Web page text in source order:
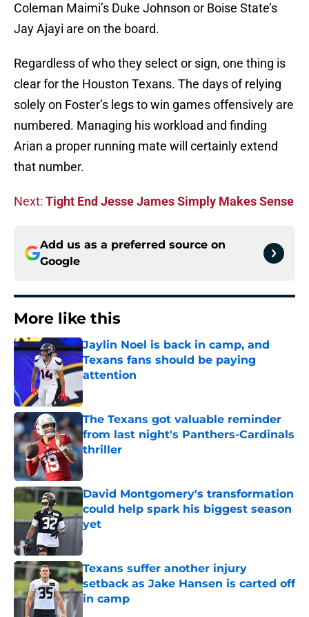
Coleman Maimi’s Duke Johnson or Boise State’s
Jay Ajayi are on the board.
Regardless of who they select or sign, one thing is
clear for the Houston Texans. The days of relying
solely on Foster’s legs to win games offensively are
numbered. Managing his workload and finding
Arian a proper running mate will certainly extend
that number.
Next: Tight End Jesse James Simply Makes Sense
Add us as a preferred source on
Google
More like this
Jaylin Noel is back in camp, and
Texans fans should be paying
attention
Published by on Invalid Date
The Texans got valuable reminder
from last night's Panthers-Cardinals
thriller
Published by on Invalid Date
David Montgomery's transformation
could help spark his biggest season
yet
Published by on Invalid Date
Texans suffer another injury
setback as Jake Hansen is carted off
in camp